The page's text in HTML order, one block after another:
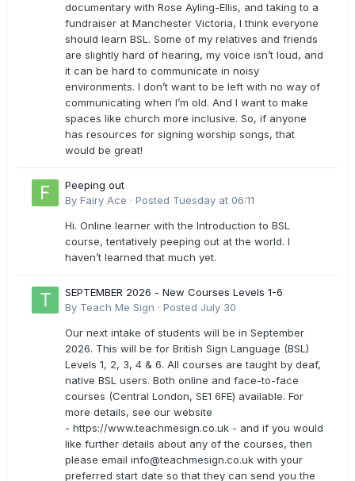
documentary with Rose Ayling-Ellis, and taking to a
fundraiser at Manchester Victoria, I think everyone
should learn BSL. Some of my relatives and friends
are slightly hard of hearing, my voice isn’t loud, and
it can be hard to communicate in noisy
environments. I don’t want to be left with no way of
communicating when I’m old. And I want to make
spaces like church more inclusive. So, if anyone
has resources for signing worship songs, that
would be great!
Peeping out
By Fairy Ace · Posted Tuesday at 06:11
Hi. Online learner with the Introduction to BSL
course, tentatively peeping out at the world. I
haven’t learned that much yet.
SEPTEMBER 2026 - New Courses Levels 1-6
By Teach Me Sign · Posted July 30
Our next intake of students will be in September
2026. This will be for British Sign Language (BSL)
Levels 1, 2, 3, 4 & 6. All courses are taught by deaf,
native BSL users. Both online and face-to-face
courses (Central London, SE1 6FE) available. For
more details, see our website
- https://www.teachmesign.co.uk - and if you would
like further details about any of the courses, then
please email info@teachmesign.co.uk with your
preferred start date so that they can send you the